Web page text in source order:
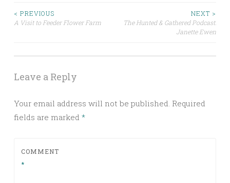
Post
< PREVIOUS
A Visit to Feeder Flower Farm
NEXT >
The Hunted & Gathered Podcast:
Janette Ewen
Leave a Reply
Your email address will not be published. Required
fields are marked *
COMMENT
*